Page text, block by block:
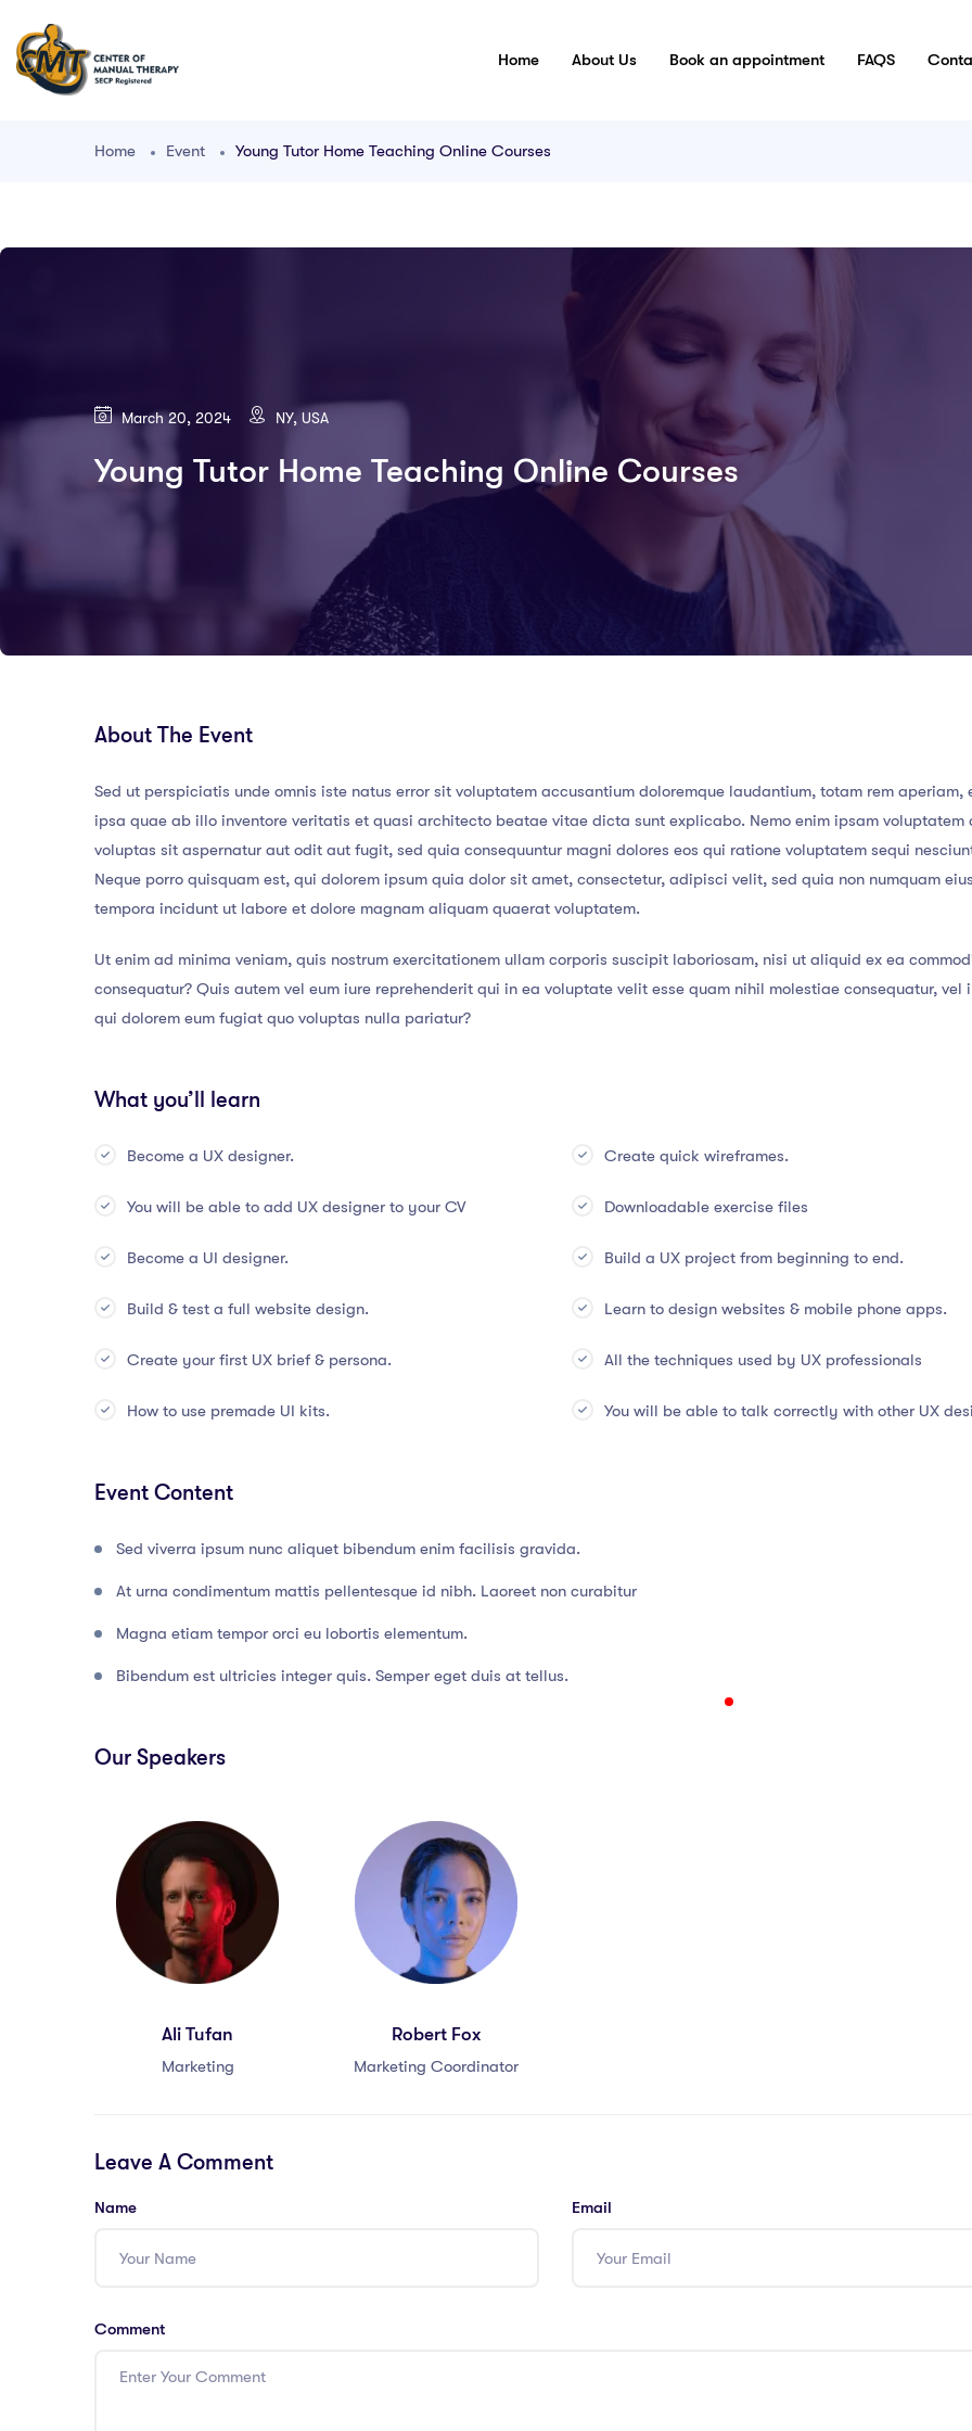
Home About Us Book an appointment FAQS
Home Event Young Tutor Home Teaching Online Courses
March 20, 2024 NY, USA
Young Tutor Home Teaching Online Courses
About The Event
Sed ut perspiciatis unde omnis iste natus error sit voluptatem accusantium doloremque laudantium, totam rem aperiam,
ipsa quae ab illo inventore veritatis et quasi architecto beatae vitae dicta sunt explicabo. Nemo enim ipsam voluptatem
voluptas sit aspernatur aut odit aut fugit, sed quia consequuntur magni dolores eos qui ratione voluptatem sequi
Neque porro quisquam est, qui dolorem ipsum quia dolor sit amet, consectetur, adipisci velit, sed quia non numquam
tempora incidunt ut labore et dolore magnam aliquam quaerat voluptatem.
Ut enim ad minima veniam, quis nostrum exercitationem ullam corporis suscipit laboriosam, nisi ut aliquid ex ea
consequatur? Quis autem vel eum iure reprehenderit qui in ea voluptate velit esse quam nihil molestiae consequatur, vel
qui dolorem eum fugiat quo voluptas nulla pariatur?
What you’ll learn
Become a UX designer.
You will be able to add UX designer to your CV
Become a UI designer.
Build & test a full website design.
Create your first UX brief & persona.
How to use premade UI kits.
Create quick wireframes.
Downloadable exercise files
Build a UX project from beginning to end.
Learn to design websites & mobile phone apps.
All the techniques used by UX professionals
You will be able to talk correctly with other UX
Event Content
Sed viverra ipsum nunc aliquet bibendum enim facilisis gravida.
At urna condimentum mattis pellentesque id nibh. Laoreet non curabitur
Magna etiam tempor orci eu lobortis elementum.
Bibendum est ultricies integer quis. Semper eget duis at tellus.
Our Speakers
Ali Tufan
Marketing
Robert Fox
Marketing Coordinator
Leave A Comment
Name Email
Comment